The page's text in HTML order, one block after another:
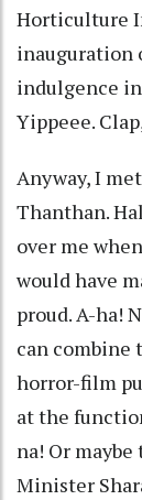
Horticulture
inauguration
indulgence
Yippeee.
Anyway, I
Thanthan.
over me
would have
proud. A-ha!
can combine
horror-film
at the
na! Or
Minister